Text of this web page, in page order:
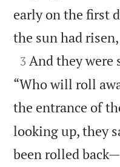
early on the first
the sun had

3 And they were
“Who will roll
the entrance of
looking up, they
been rolled